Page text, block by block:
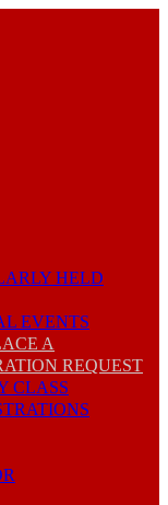
HELD
EVENTS
A
REQUEST
CLASS